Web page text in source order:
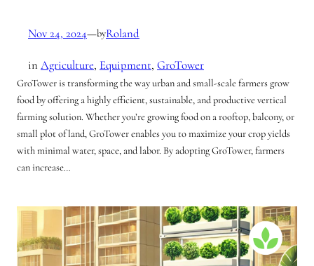
Nov 24, 2024—byRoland
in Agriculture, Equipment, GroTower
GroTower is transforming the way urban and small-scale farmers grow
food by offering a highly efficient, sustainable, and productive vertical
farming solution. Whether you’re growing food on a rooftop, balcony, or
small plot of land, GroTower enables you to maximize your crop yields
with minimal water, space, and labor. By adopting GroTower, farmers
can increase…